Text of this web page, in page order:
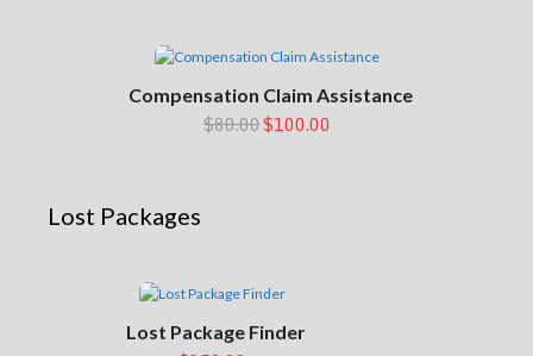
Compensation Claim Assistance
$80.00$100.00
Lost Packages
Lost Package Finder